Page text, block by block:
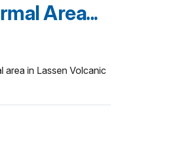
Area...
area in Lassen Volcanic